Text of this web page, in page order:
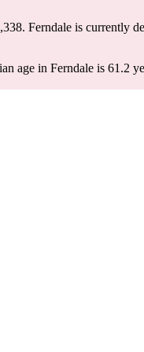
. Ferndale is currently
age in Ferndale is 61.2